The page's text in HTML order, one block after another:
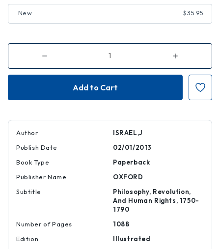
New $35.95
Decrease
of
Democratic
Enlightenment
Increase
of
Democratic
Author
ISRAEL,J
Publish Date
02/01/2013
Book Type
Paperback
Publisher Name
OXFORD
Subtitle
Philosophy, Revolution,
And Human Rights, 1750-
1790
Number of Pages
1088
Edition
Illustrated